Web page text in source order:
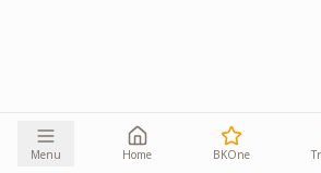
Menu Home BKOne